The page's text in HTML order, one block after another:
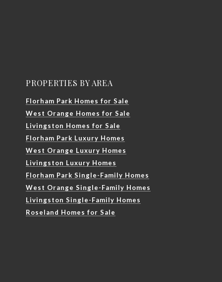
PROPERTIES BY AREA
Florham Park Homes for Sale
West Orange Homes for Sale
Livingston Homes for Sale
Florham Park Luxury Homes
West Orange Luxury Homes
Livingston Luxury Homes
Florham Park Single-Family Homes
West Orange Single-Family Homes
Livingston Single-Family Homes
Roseland Homes for Sale